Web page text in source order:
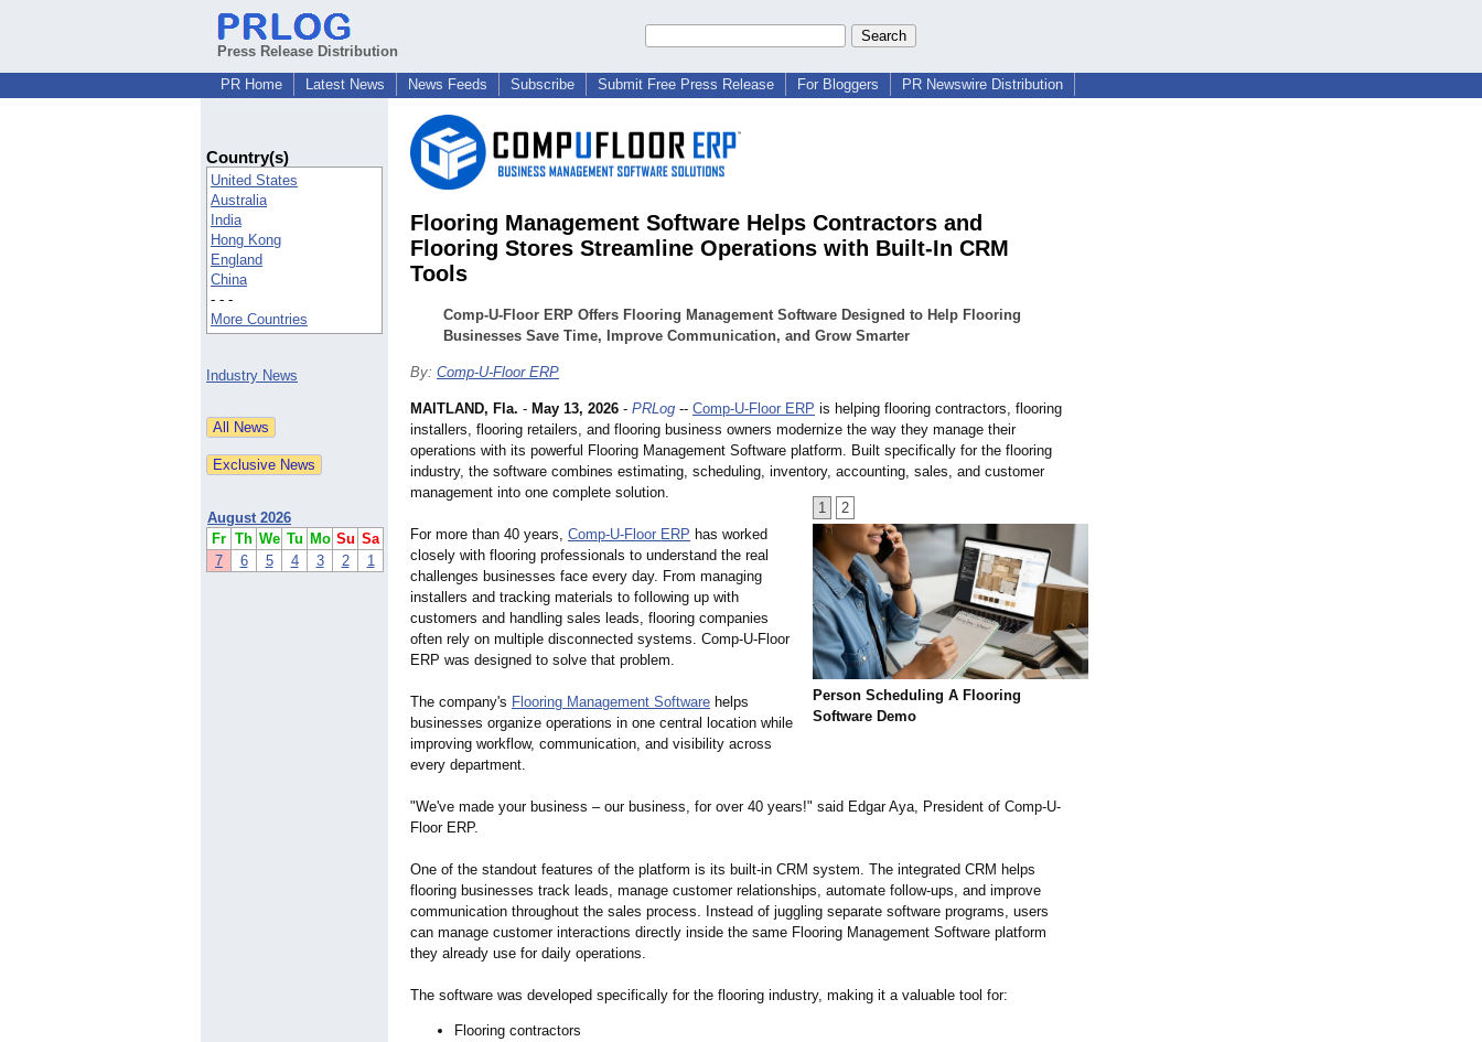
Press Release Distribution
PR Home
Latest News News Feeds Subscribe Submit Free Press Release For Bloggers PR Newswire Distribution
Country(s)
United States
Australia
India
Hong Kong
England
China
- - -
More Countries
Industry News
August 2026
Fr Th We Tu Mo Su Sa
7
6 5 4 3 2 1
Flooring Management Software Helps Contractors and
Flooring Stores Streamline Operations with Built-In CRM
Tools
Comp-U-Floor ERP Offers Flooring Management Software Designed to Help Flooring
Businesses Save Time, Improve Communication, and Grow Smarter
By: Comp-U-Floor ERP
1 2
Person Scheduling A Flooring
Software Demo
MAITLAND, Fla. - May 13, 2026 - PRLog -- Comp-U-Floor ERP is helping flooring contractors, flooring
installers, flooring retailers, and flooring business owners modernize the way they manage their
operations with its powerful Flooring Management Software platform. Built specifically for the flooring
industry, the software combines estimating, scheduling, inventory, accounting, sales, and customer
management into one complete solution.
For more than 40 years, Comp-U-Floor ERP has worked
closely with flooring professionals to understand the real
challenges businesses face every day. From managing
installers and tracking materials to following up with
customers and handling sales leads, flooring companies
often rely on multiple disconnected systems. Comp-U-Floor
ERP was designed to solve that problem.
The company's Flooring Management Software helps
businesses organize operations in one central location while
improving workflow, communication, and visibility across
every department.
"We've made your business – our business, for over 40 years!" said Edgar Aya, President of Comp-U-
Floor ERP.
One of the standout features of the platform is its built-in CRM system. The integrated CRM helps
flooring businesses track leads, manage customer relationships, automate follow-ups, and improve
communication throughout the sales process. Instead of juggling separate software programs, users
can manage customer interactions directly inside the same Flooring Management Software platform
they already use for daily operations.
The software was developed specifically for the flooring industry, making it a valuable tool for:
Flooring contractors